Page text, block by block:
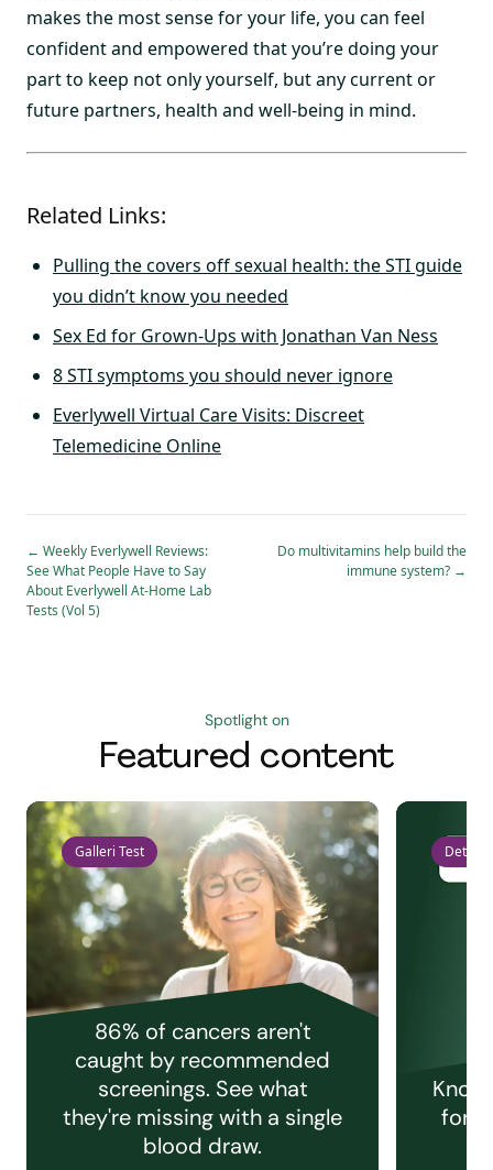
makes the most sense for your life, you can feel
confident and empowered that you’re doing your
part to keep not only yourself, but any current or
future partners, health and well-being in mind.
Related Links:
Pulling the covers off sexual health: the STI guide
you didn’t know you needed
Sex Ed for Grown-Ups with Jonathan Van Ness
8 STI symptoms you should never ignore
Everlywell Virtual Care Visits: Discreet
Telemedicine Online
← Weekly Everlywell Reviews:
See What People Have to Say
About Everlywell At-Home Lab
Tests (Vol 5)
Do multivitamins help build the
immune system? →
Spotlight on
Featured content
Galleri Test
86% of cancers aren't
caught by recommended
screenings. See what
they're missing with a single
blood draw.
Detect
for